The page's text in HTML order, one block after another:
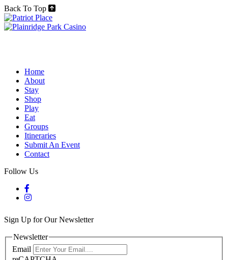
Back To Top
Home
About
Stay
Shop
Play
Eat
Groups
Itineraries
Submit An Event
Contact
Follow Us
Sign Up for Our Newsletter
Newsletter
Email